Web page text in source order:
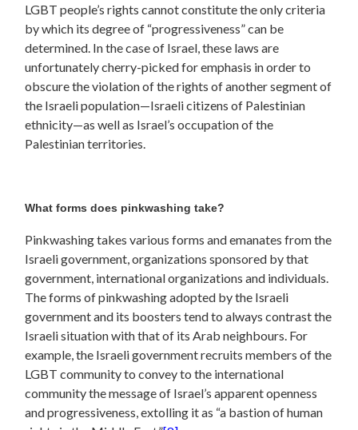
LGBT people’s rights cannot constitute the only criteria
by which its degree of “progressiveness” can be
determined. In the case of Israel, these laws are
unfortunately cherry-picked for emphasis in order to
obscure the violation of the rights of another segment of
the Israeli population—Israeli citizens of Palestinian
ethnicity—as well as Israel’s occupation of the
Palestinian territories.
What forms does pinkwashing take?
Pinkwashing takes various forms and emanates from the
Israeli government, organizations sponsored by that
government, international organizations and individuals.
The forms of pinkwashing adopted by the Israeli
government and its boosters tend to always contrast the
Israeli situation with that of its Arab neighbours. For
example, the Israeli government recruits members of the
LGBT community to convey to the international
community the message of Israel’s apparent openness
and progressiveness, extolling it as “a bastion of human